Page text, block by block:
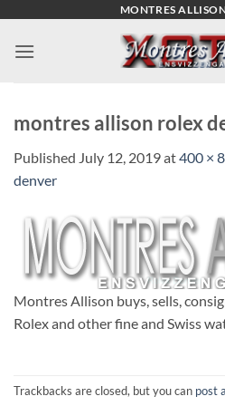
content
MONTRES
montres allison rolex
Published July 12, 2019at400 ×
denver
Montres Allison buys, sells,
Rolex and other fine and Swiss
Trackbacks are closed, but you can post